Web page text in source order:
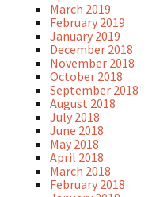
March 2019
February 2019
January 2019
December 2018
November 2018
October 2018
September 2018
August 2018
July 2018
June 2018
May 2018
April 2018
March 2018
February 2018